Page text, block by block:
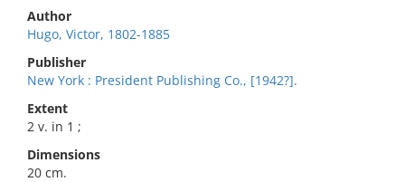
Author
Hugo, Victor, 1802-1885
Publisher
New York : President Publishing Co., [1942?].
Extent
2 v. in 1 ;
Dimensions
20 cm.